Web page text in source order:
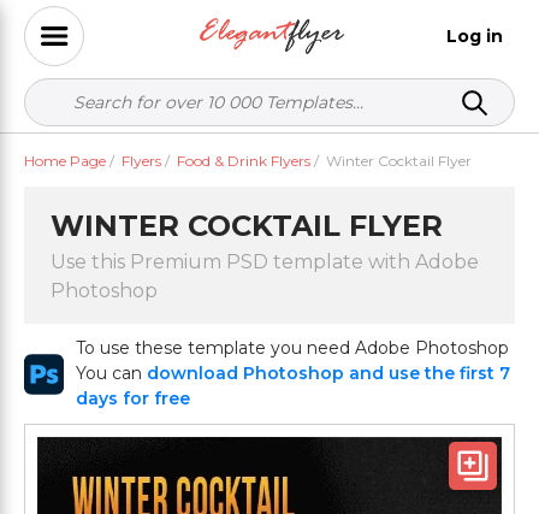
Log in
Home Page / Flyers / Food & Drink Flyers / Winter Cocktail Flyer
WINTER COCKTAIL FLYER
Use this Premium PSD template with Adobe
Photoshop
To use these template you need Adobe Photoshop
You can download Photoshop and use the first 7
days for free